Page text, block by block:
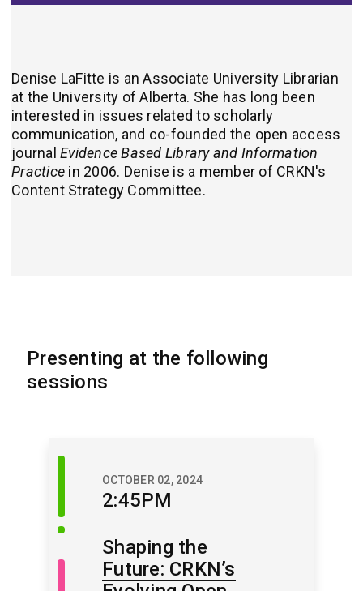
Denise LaFitte is an Associate University Librarian​
at the University of Alberta. She has long been
interested in issues related to scholarly
communication, and co-founded the open access
journal Evidence Based Library and Information
Practice in 2006. Denise is a member of CRKN's
Content Strategy Committee.
Presenting at the following
sessions
Session
Access
OCTOBER 02, 2024
2:45PM
Shaping the
Future: CRKN’s